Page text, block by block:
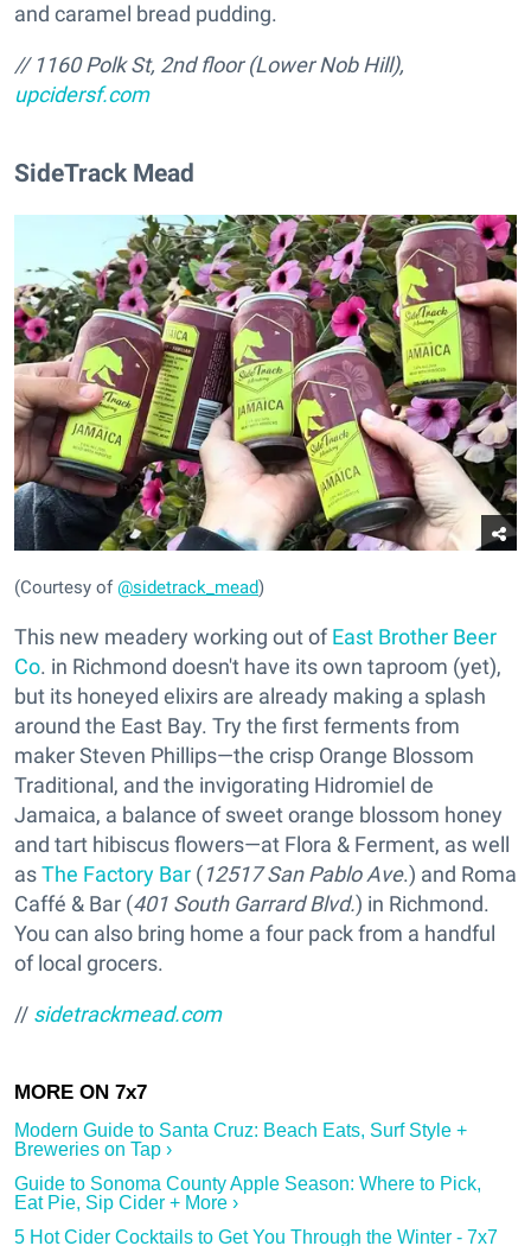
and caramel bread pudding.
// 1160 Polk St, 2nd floor (Lower Nob Hill),
upcidersf.com
SideTrack Mead
(Courtesy of@sidetrack_mead)
This new meadery working out ofEast Brother Beer
Co. in Richmond doesn't have its own taproom (yet),
but its honeyed elixirs are already making a splash
around the East Bay. Try the first ferments from
maker Steven Phillips—the crisp Orange Blossom
Traditional, and the invigorating Hidromiel de
Jamaica, a balance of sweet orange blossom honey
and tart hibiscus flowers—at Flora & Ferment, as well
asThe Factory Bar (12517 San Pablo Ave.) and Roma
Caffé & Bar (401 South Garrard Blvd.) in Richmond.
You can also bring home a four pack from a handful
of local grocers.
// sidetrackmead.com
Modern Guide to Santa Cruz: Beach Eats, Surf Style +
Breweries on Tap ›
Guide to Sonoma County Apple Season: Where to Pick,
Eat Pie, Sip Cider + More ›
5 Hot Cider Cocktails to Get You Through the Winter - 7x7